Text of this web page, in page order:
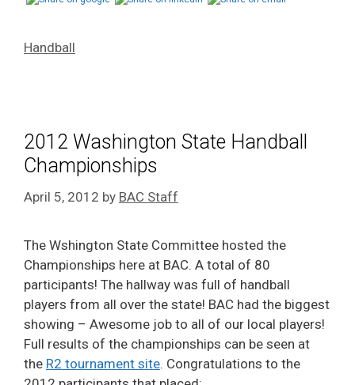
Handball
2012 Washington State Handball
Championships
April 5, 2012 by BAC Staff
The Wshington State Committee hosted the
Championships here at BAC. A total of 80
participants! The hallway was full of handball
players from all over the state! BAC had the biggest
showing – Awesome job to all of our local players!
Full results of the championships can be seen at
the R2 tournament site. Congratulations to the